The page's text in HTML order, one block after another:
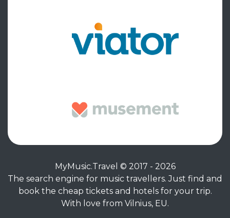
MyMusic.Travel © 2017 - 2026
The search engine for music travellers. Just find and
book the cheap tickets and hotels for your trip.
With love from Vilnius, EU.